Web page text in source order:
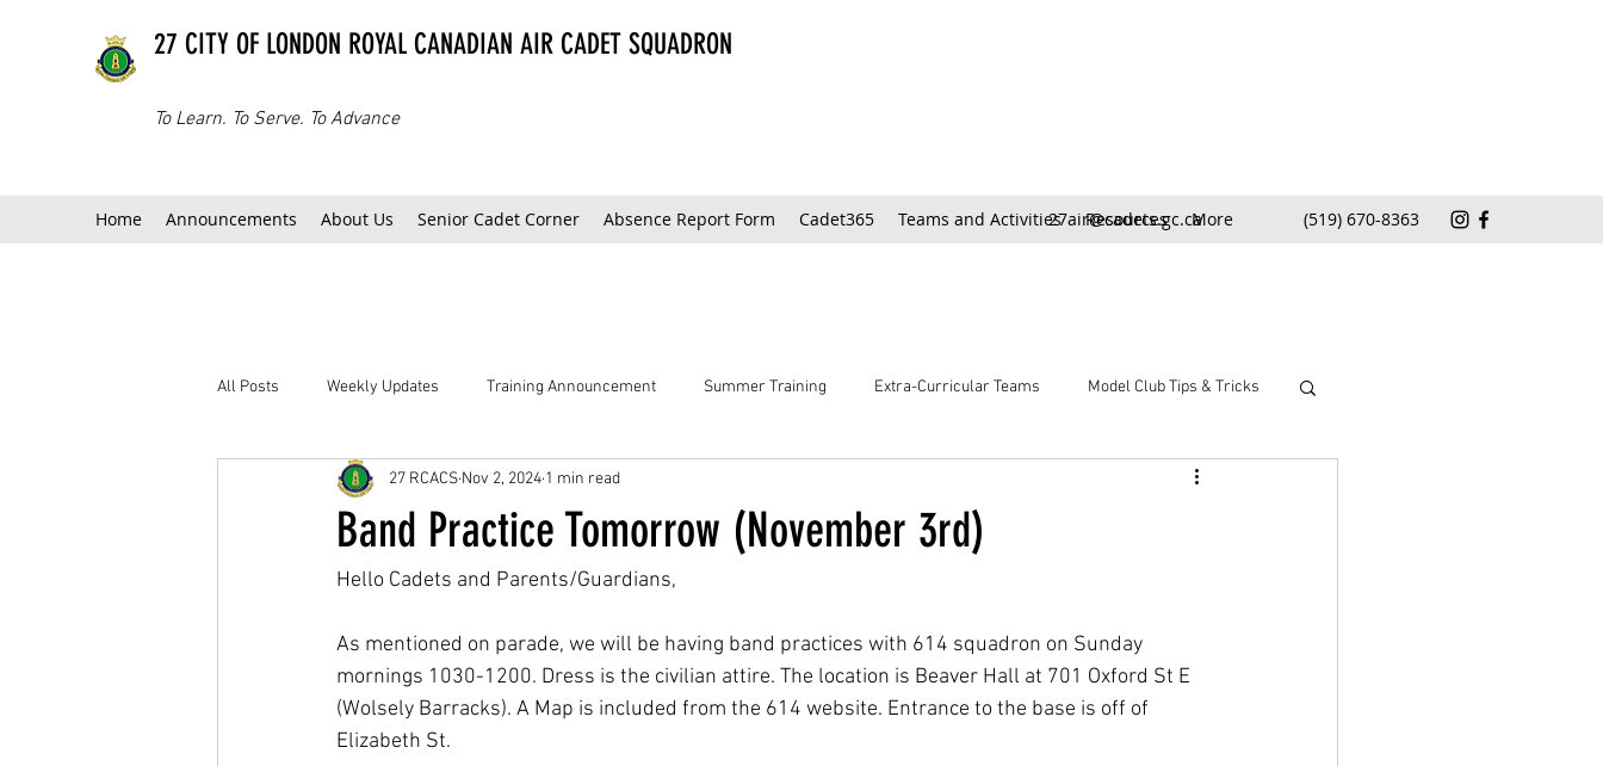
27 CITY OF LONDON ROYAL CANADIAN AIR CADET SQUADRON
To Learn. To Serve. To Advance
Home Announcements About Us Senior Cadet Corner Absence Report Form Cadet365 Teams and Activities Resources More
27air@cadets.gc.ca (519) 670-8363
All Posts Weekly Updates Training Announcement Summer Training Extra-Curricular Teams Model Club Tips & Tricks
Band Practice Tomorrow (November 3rd)
27 RCACS Nov 2, 2024 1 min read
Hello Cadets and Parents/Guardians,
As mentioned on parade, we will be having band practices with 614 squadron on Sunday
mornings 1030-1200. Dress is the civilian attire. The location is Beaver Hall at 701 Oxford St E
(Wolsely Barracks). A Map is included from the 614 website. Entrance to the base is off of
Elizabeth St.